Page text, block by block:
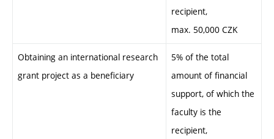
recipient,
max. 50,000 CZK
Obtaining an international research
grant project as a beneficiary
5% of the total
amount of financial
support, of which the
faculty is the
recipient,